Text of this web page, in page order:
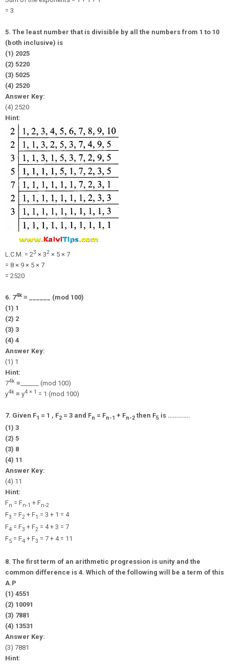
= 3
5. The least number that is divisible by all the numbers from 1 to 10
(both inclusive) is
(1) 2025
(2) 5220
(3) 5025
(4) 2520
Answer Key:
(4) 2520
Hint:
L.C.M. = 23 × 32 × 5 × 7
= 8 × 9 × 5 × 7
= 2520
6. 74k ≡ ______ (mod 100)
(1) 1
(2) 2
(3) 3
(4) 4
Answer Key:
(1) 1
Hint:
74k ≡______ (mod 100)
y4k ≡ y4 × 1 = 1 (mod 100)
7. Given F1 = 1 , F2 = 3 and Fn = Fn-1 + Fn-2 then F5 is ………….
(1) 3
(2) 5
(3) 8
(4) 11
Answer Key:
(4) 11
Hint:
Fn = Fn-1 + Fn-2
F3 = F2 + F1 = 3 + 1 = 4
F4 = F3 + F2 = 4 + 3 = 7
F5 = F4 + F3 = 7 + 4 = 11
8. The first term of an arithmetic progression is unity and the
common difference is 4. Which of the following will be a term of this
A.P
(1) 4551
(2) 10091
(3) 7881
(4) 13531
Answer Key:
(3) 7881
Hint: